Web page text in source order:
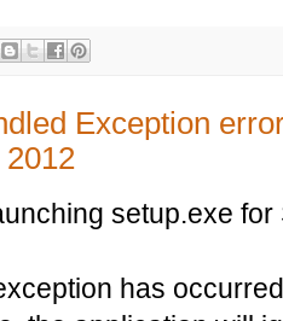
Exception
setup.exe for
has